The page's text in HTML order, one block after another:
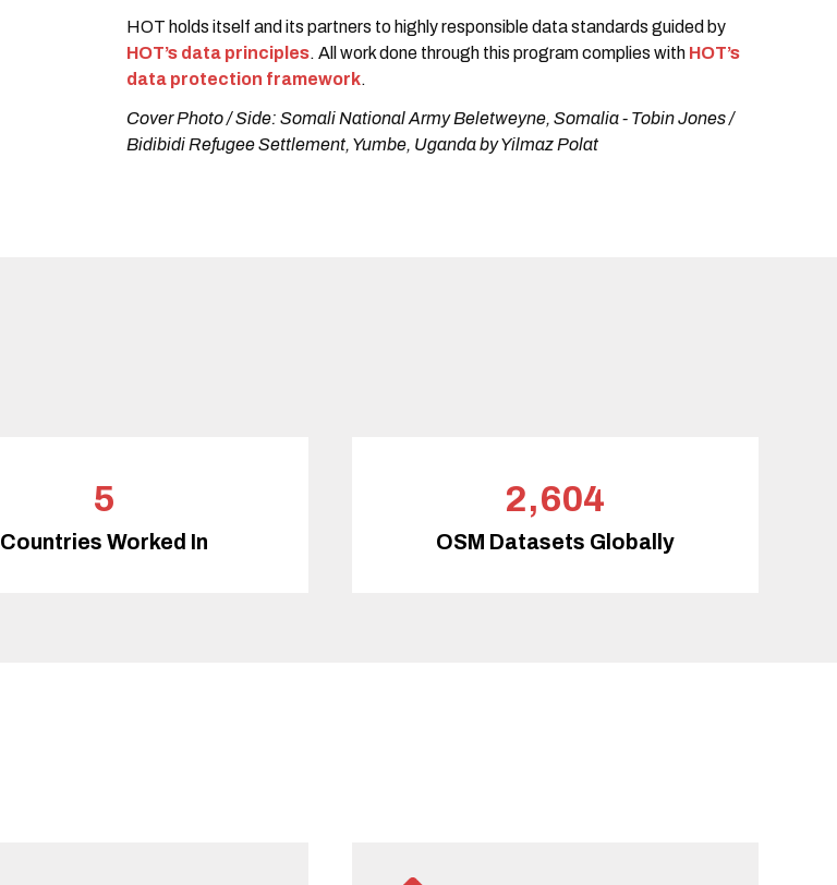
HOT holds itself and its partners to highly responsible data standards guided by
HOT’s data principles. All work done through this program complies with HOT’s
data protection framework.
Cover Photo / Side: Somali National Army Beletweyne, Somalia - Tobin Jones /
Bidibidi Refugee Settlement, Yumbe, Uganda by Yilmaz Polat
5
Countries Worked In
2,604
OSM Datasets Globally